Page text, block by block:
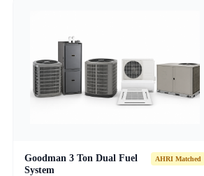
Goodman 3 Ton Dual Fuel
System
AHRI Matched